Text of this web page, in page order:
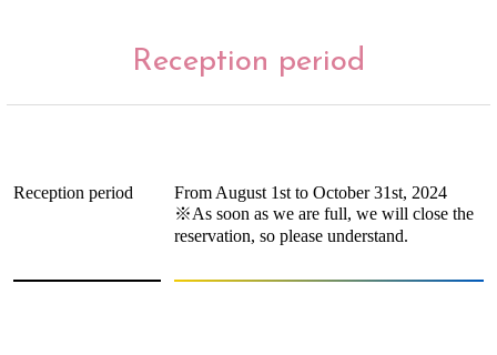
Reception period
Reception period
From August 1st to October 31st, 2024
※As soon as we are full, we will close the
reservation, so please understand.